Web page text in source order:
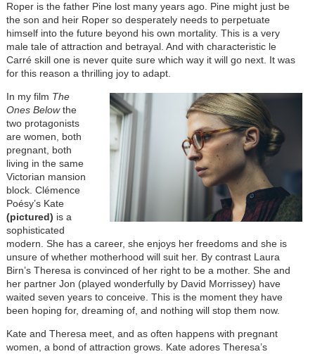
Roper is the father Pine lost many years ago. Pine might just be
the son and heir Roper so desperately needs to perpetuate
himself into the future beyond his own mortality. This is a very
male tale of attraction and betrayal. And with characteristic le
Carré skill one is never quite sure which way it will go next. It was
for this reason a thrilling joy to adapt.
In my film The
Ones Belowthe
two protagonists
are women, both
pregnant, both
living in the same
Victorian mansion
block. Clémence
Poésy’s Kate
(pictured) is a
sophisticated
modern. She has a career, she enjoys her freedoms and she is
unsure of whether motherhood will suit her. By contrast Laura
Birn’s Theresa is convinced of her right to be a mother. She and
her partner Jon (played wonderfully by David Morrissey) have
waited seven years to conceive. This is the moment they have
been hoping for, dreaming of, and nothing will stop them now.
Kate and Theresa meet, and as often happens with pregnant
women, a bond of attraction grows. Kate adores Theresa’s